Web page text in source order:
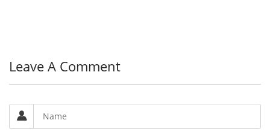
Leave A Comment